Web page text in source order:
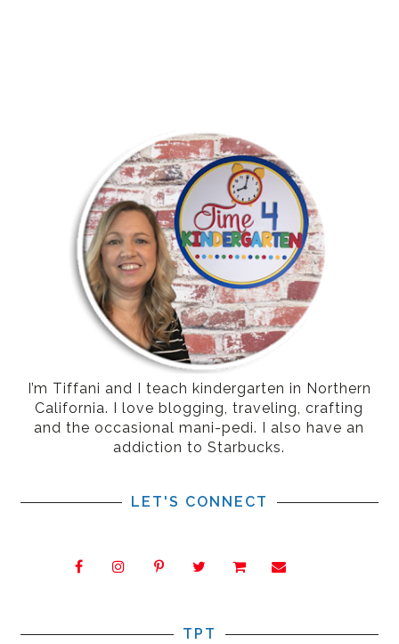
I’m Tiffani and I teach kindergarten in Northern
California. I love blogging, traveling, crafting
and the occasional mani-pedi. I also have an
addiction to Starbucks.
LET'S CONNECT
TPT